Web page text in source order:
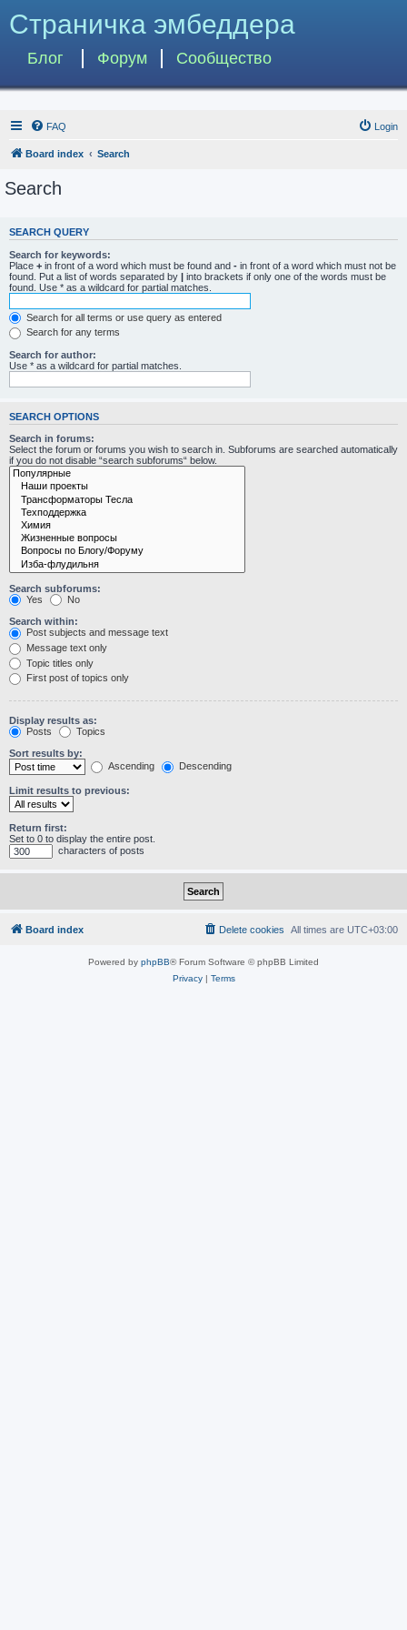
Страничка эмбеддера
Блог Форум Сообщество
FAQ Login
Board index Search
Search
SEARCH QUERY
Search for keywords:
Place + in front of a word which must be found and - in front of a word which must not be
found. Put a list of words separated by | into brackets if only one of the words must be
found. Use * as a wildcard for partial matches.
Search for all terms or use query as entered
Search for any terms
Search for author:
Use * as a wildcard for partial matches.
SEARCH OPTIONS
Search in forums:
Select the forum or forums you wish to search in. Subforums are searched automatically
if you do not disable “search subforums“ below.
Search subforums:
Yes
No
Search within:
Post subjects and message text
Message text only
Topic titles only
First post of topics only
Display results as:
Posts
Topics
Sort results by:
Ascending
Descending
Limit results to previous:
Return first:
Set to 0 to display the entire post.
characters of posts
Board index All times are UTC+03:00
Delete cookies
Powered by phpBB® Forum Software © phpBB Limited
Privacy| Terms